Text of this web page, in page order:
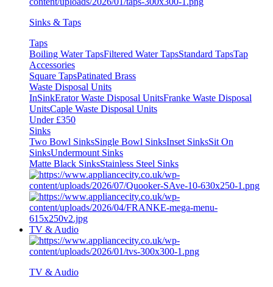
Sinks & Taps
Taps
Boiling Water TapsFiltered Water TapsStandard TapsTap
Accessories
Square TapsPatinated Brass
Waste Disposal Units
InSinkErator Waste Disposal UnitsFranke Waste Disposal
UnitsCaple Waste Disposal Units
Under £350
Sinks
Two Bowl SinksSingle Bowl SinksInset SinksSit On
SinksUndermount Sinks
Matte Black SinksStainless Steel Sinks
TV & Audio
TV & Audio